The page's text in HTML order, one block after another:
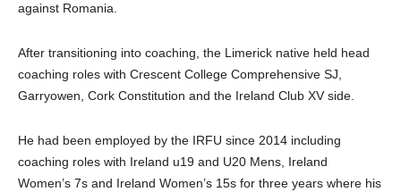
against Romania.
After transitioning into coaching, the Limerick native held head
coaching roles with Crescent College Comprehensive SJ,
Garryowen, Cork Constitution and the Ireland Club XV side.
He had been employed by the IRFU since 2014 including
coaching roles with Ireland u19 and U20 Mens, Ireland
Women’s 7s and Ireland Women’s 15s for three years where his